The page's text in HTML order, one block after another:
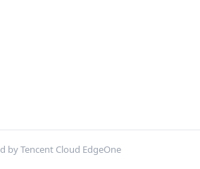
by Tencent Cloud EdgeOne